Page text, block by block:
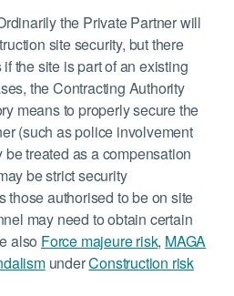
the Private Partner will
site security, but there
the site is part of an existing
the Contracting Authority
means to properly secure the
(such as police involvement
treated as a compensation
be strict security
those authorised to be on site
may need to obtain certain
also Force majeure risk, MAGA
underConstruction risk